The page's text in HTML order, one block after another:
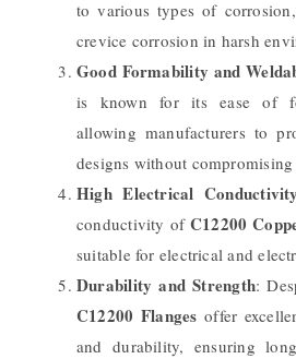
to various types of
crevice corrosion in harsh
Good Formability and
is known for its ease of
allowing manufacturers to
designs without
High Electrical Conductivity
conductivity of C12200
suitable for electrical and
Durability and Strength:
C12200 Flanges offer
and durability, ensuring